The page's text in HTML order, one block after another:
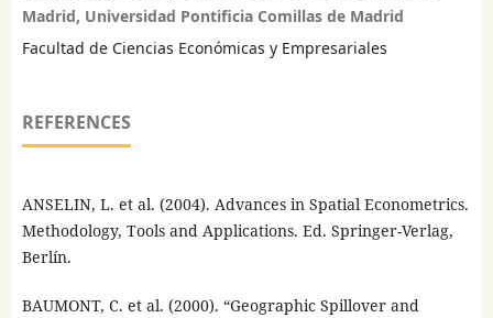
Madrid, Universidad Pontificia Comillas de Madrid
Facultad de Ciencias Económicas y Empresariales
REFERENCES
ANSELIN, L. et al. (2004). Advances in Spatial Econometrics.
Methodology, Tools and Applications. Ed. Springer-Verlag,
Berlín.
BAUMONT, C. et al. (2000). “Geographic Spillover and